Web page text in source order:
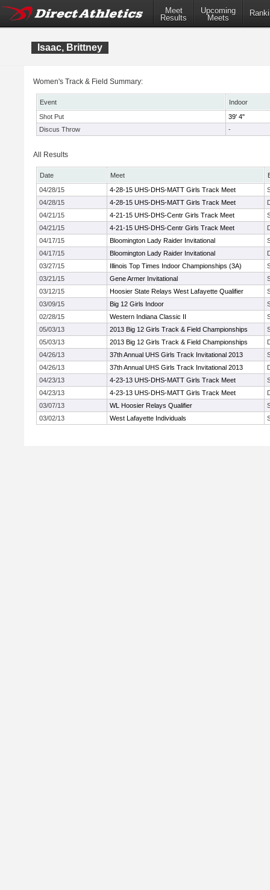
Meet
Results
Upcoming
Meets
Isaac, Brittney
Women's Track & Field Summary:
Event
Indoor
Shot Put
39' 4"
Discus Throw
-
All Results
Date Meet
04/28/15
4-28-15 UHS-DHS-MATT Girls Track Meet
04/28/15
4-28-15 UHS-DHS-MATT Girls Track Meet
04/21/15
4-21-15 UHS-DHS-Centr Girls Track Meet
04/21/15
4-21-15 UHS-DHS-Centr Girls Track Meet
04/17/15
Bloomington Lady Raider Invitational
04/17/15
Bloomington Lady Raider Invitational
03/27/15
Illinois Top Times Indoor Championships (3A)
03/21/15
Gene Armer Invitational
03/12/15
Hoosier State Relays West Lafayette Qualifier
03/09/15
Big 12 Girls Indoor
02/28/15
Western Indiana Classic II
05/03/13
2013 Big 12 Girls Track & Field Championships
05/03/13
2013 Big 12 Girls Track & Field Championships
04/26/13
37th Annual UHS Girls Track Invitational 2013
04/26/13
37th Annual UHS Girls Track Invitational 2013
04/23/13
4-23-13 UHS-DHS-MATT Girls Track Meet
04/23/13
4-23-13 UHS-DHS-MATT Girls Track Meet
03/07/13
WL Hoosier Relays Qualifier
03/02/13
West Lafayette Individuals